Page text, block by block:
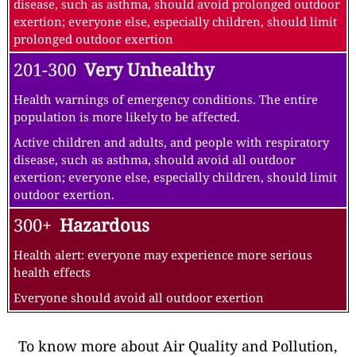
disease, such as asthma, should avoid prolonged outdoor
exertion; everyone else, especially children, should limit
prolonged outdoor exertion
201-300 Very Unhealthy
Health warnings of emergency conditions. The entire
population is more likely to be affected.
Active children and adults, and people with respiratory
disease, such as asthma, should avoid all outdoor
exertion; everyone else, especially children, should limit
outdoor exertion.
300+ Hazardous
Health alert: everyone may experience more serious
health effects
Everyone should avoid all outdoor exertion
To know more about Air Quality and Pollution,